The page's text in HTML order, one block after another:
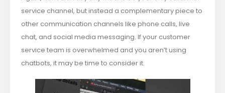
service channel, but instead a complementary piece to
other communication channels like phone calls, live
chat, and social media messaging. If your customer
service team is overwhelmed and you aren’t using
chatbots, it may be time to consider it.